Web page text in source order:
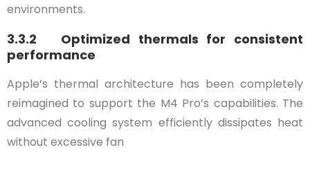
environments.
3.3.2 Optimized thermals for consistent
performance
Apple’s thermal architecture has been completely
reimagined to support the M4 Pro’s capabilities. The
advanced cooling system efficiently dissipates heat
without excessive fan